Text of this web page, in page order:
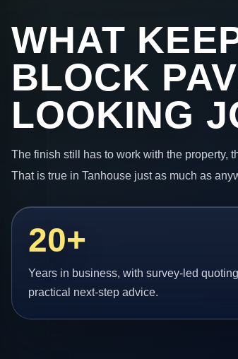
WHAT
BLOCK
LOOKING
The finish still has to work with the property,
That is true in Tanhouse just as much as
20+
Years in business, with survey-led
practical next-step advice.